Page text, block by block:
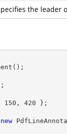
the leader
150 , 420
new